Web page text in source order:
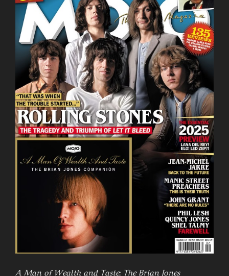
A Man of Wealth and Taste: The Brian Jones